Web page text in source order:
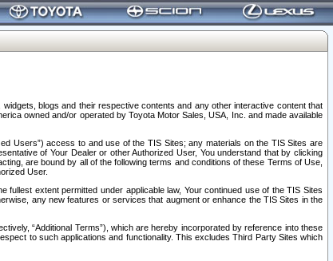
blogs and their respective contents and any other interactive content that
owned and/or operated by Toyota Motor Sales, USA, Inc. and made available
Users”) access to and use of the TIS Sites; any materials on the TIS Sites are
of Your Dealer or other Authorized User, You understand that by clicking
are bound by all of the following terms and conditions of these Terms of Use,
User.
extent permitted under applicable law, Your continued use of the TIS Sites
any new features or services that augment or enhance the TIS Sites in the
“Additional Terms”), which are hereby incorporated by reference into these
to such applications and functionality. This excludes Third Party Sites which